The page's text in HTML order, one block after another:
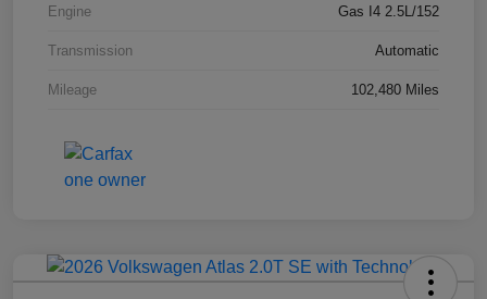
Engine Gas I4 2.5L/152
Transmission Automatic
Mileage 102,480 Miles